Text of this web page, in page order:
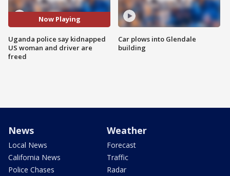
Now Playing
Uganda police say kidnapped
US woman and driver are
freed
Car plows into Glendale
building
News
Local News
California News
Police Chases
Weather
Forecast
Traffic
Radar